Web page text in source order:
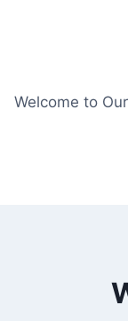
Welcome to